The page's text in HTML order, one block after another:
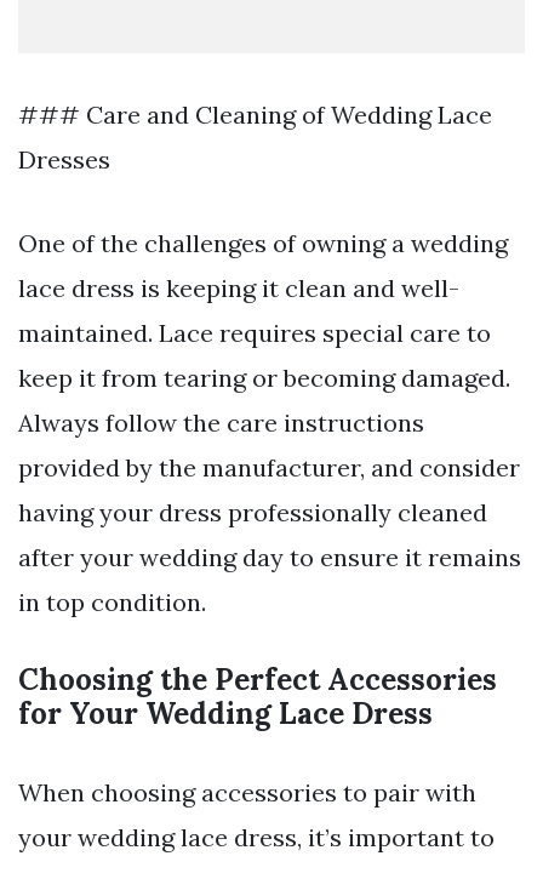
### Care and Cleaning of Wedding Lace
Dresses
One of the challenges of owning a wedding
lace dress is keeping it clean and well-
maintained. Lace requires special care to
keep it from tearing or becoming damaged.
Always follow the care instructions
provided by the manufacturer, and consider
having your dress professionally cleaned
after your wedding day to ensure it remains
in top condition.
Choosing the Perfect Accessories
for Your Wedding Lace Dress
When choosing accessories to pair with
your wedding lace dress, it’s important to